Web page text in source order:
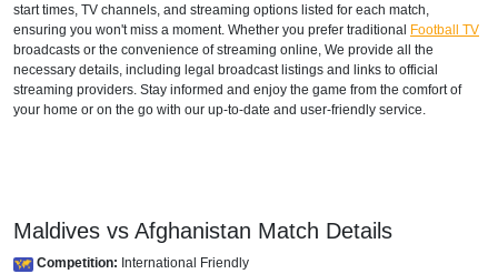
start times, TV channels, and streaming options listed for each match,
ensuring you won't miss a moment. Whether you prefer traditional Football TV
broadcasts or the convenience of streaming online, We provide all the
necessary details, including legal broadcast listings and links to official
streaming providers. Stay informed and enjoy the game from the comfort of
your home or on the go with our up-to-date and user-friendly service.
Maldives vs Afghanistan Match Details
Competition: International Friendly